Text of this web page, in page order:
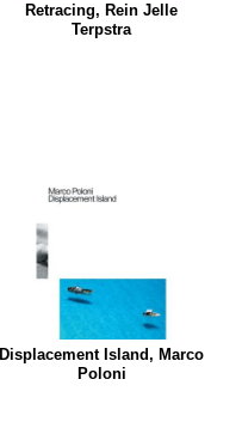
Retracing, Rein Jelle
Terpstra
Displacement Island, Marco
Poloni